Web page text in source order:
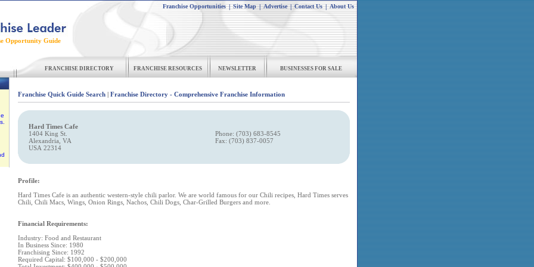
Franchise Opportunities | Site Map | Advertise | Contact Us | About Us
Opportunity Guide
FRANCHISE DIRECTORY FRANCHISE RESOURCES NEWSLETTER BUSINESSES FOR SALE
Franchise Quick Guide Search | Franchise Directory - Comprehensive Franchise Information
Hard Times Cafe
1404 King St.
Alexandria, VA
USA 22314
Phone: (703) 683-8545
Fax: (703) 837-0057
Profile:
Hard Times Cafe is an authentic western-style chili parlor. We are world famous for our Chili recipes, Hard Times serves
Chili, Chili Macs, Wings, Onion Rings, Nachos, Chili Dogs, Char-Grilled Burgers and more.
Financial Requirements:
Industry: Food and Restaurant
In Business Since: 1980
Franchising Since: 1992
Required Capital: $100,000 - $200,000